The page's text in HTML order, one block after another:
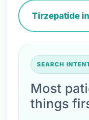
Tirzepatide
SEARCH
Most
things